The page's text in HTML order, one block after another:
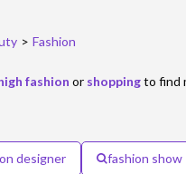
> Fashion
fashion or shoppingto find
designer fashion show